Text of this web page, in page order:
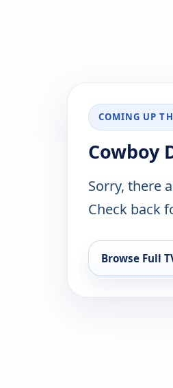
COMING UP
Cowboy
Sorry, there
Check back
Browse Full